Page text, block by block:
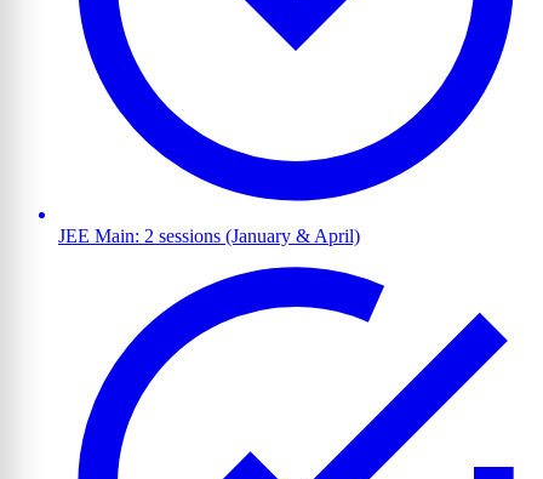
JEE Main: 2 sessions (January & April)